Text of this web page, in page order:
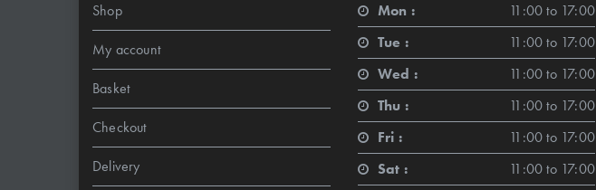
Shop
My account
Basket
Checkout
Delivery
Mon :
11:00 to 17:00
Tue :
11:00 to 17:00
Wed :
11:00 to 17:00
Thu :
11:00 to 17:00
Fri :
11:00 to 17:00
Sat :
11:00 to 17:00